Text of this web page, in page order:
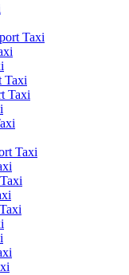
Taxi
Taxi
Taxi
Taxi